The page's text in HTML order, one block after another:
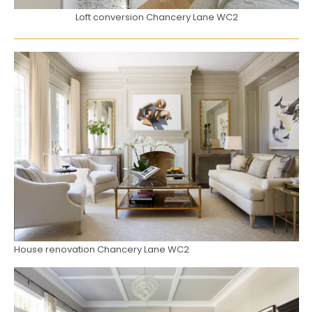
Loft conversion Chancery Lane WC2
House renovation Chancery Lane WC2